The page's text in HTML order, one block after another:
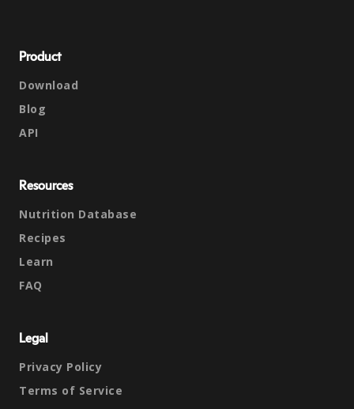
Product
Download
Blog
API
Resources
Nutrition Database
Recipes
Learn
FAQ
Legal
Privacy Policy
Terms of Service